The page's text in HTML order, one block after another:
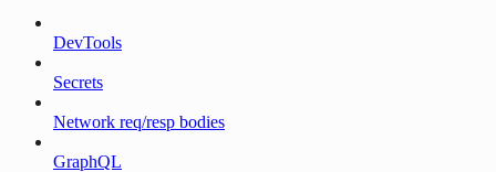
DevTools
Secrets
Network req/resp bodies
GraphQL